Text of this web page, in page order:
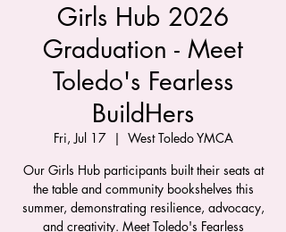
Girls Hub 2026
Graduation - Meet
Toledo's Fearless
BuildHers
Fri, Jul 17
  |
West Toledo YMCA
Our Girls Hub participants built their seats at
the table and community bookshelves this
summer, demonstrating resilience, advocacy,
and creativity. Meet Toledo's Fearless